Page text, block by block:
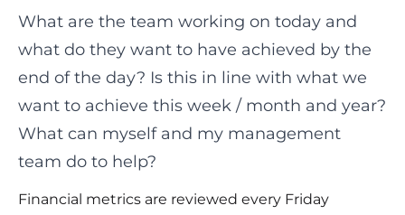
What are the team working on today and
what do they want to have achieved by the
end of the day? Is this in line with what we
want to achieve this week / month and year?
What can myself and my management
team do to help?
Financial metrics are reviewed every Friday